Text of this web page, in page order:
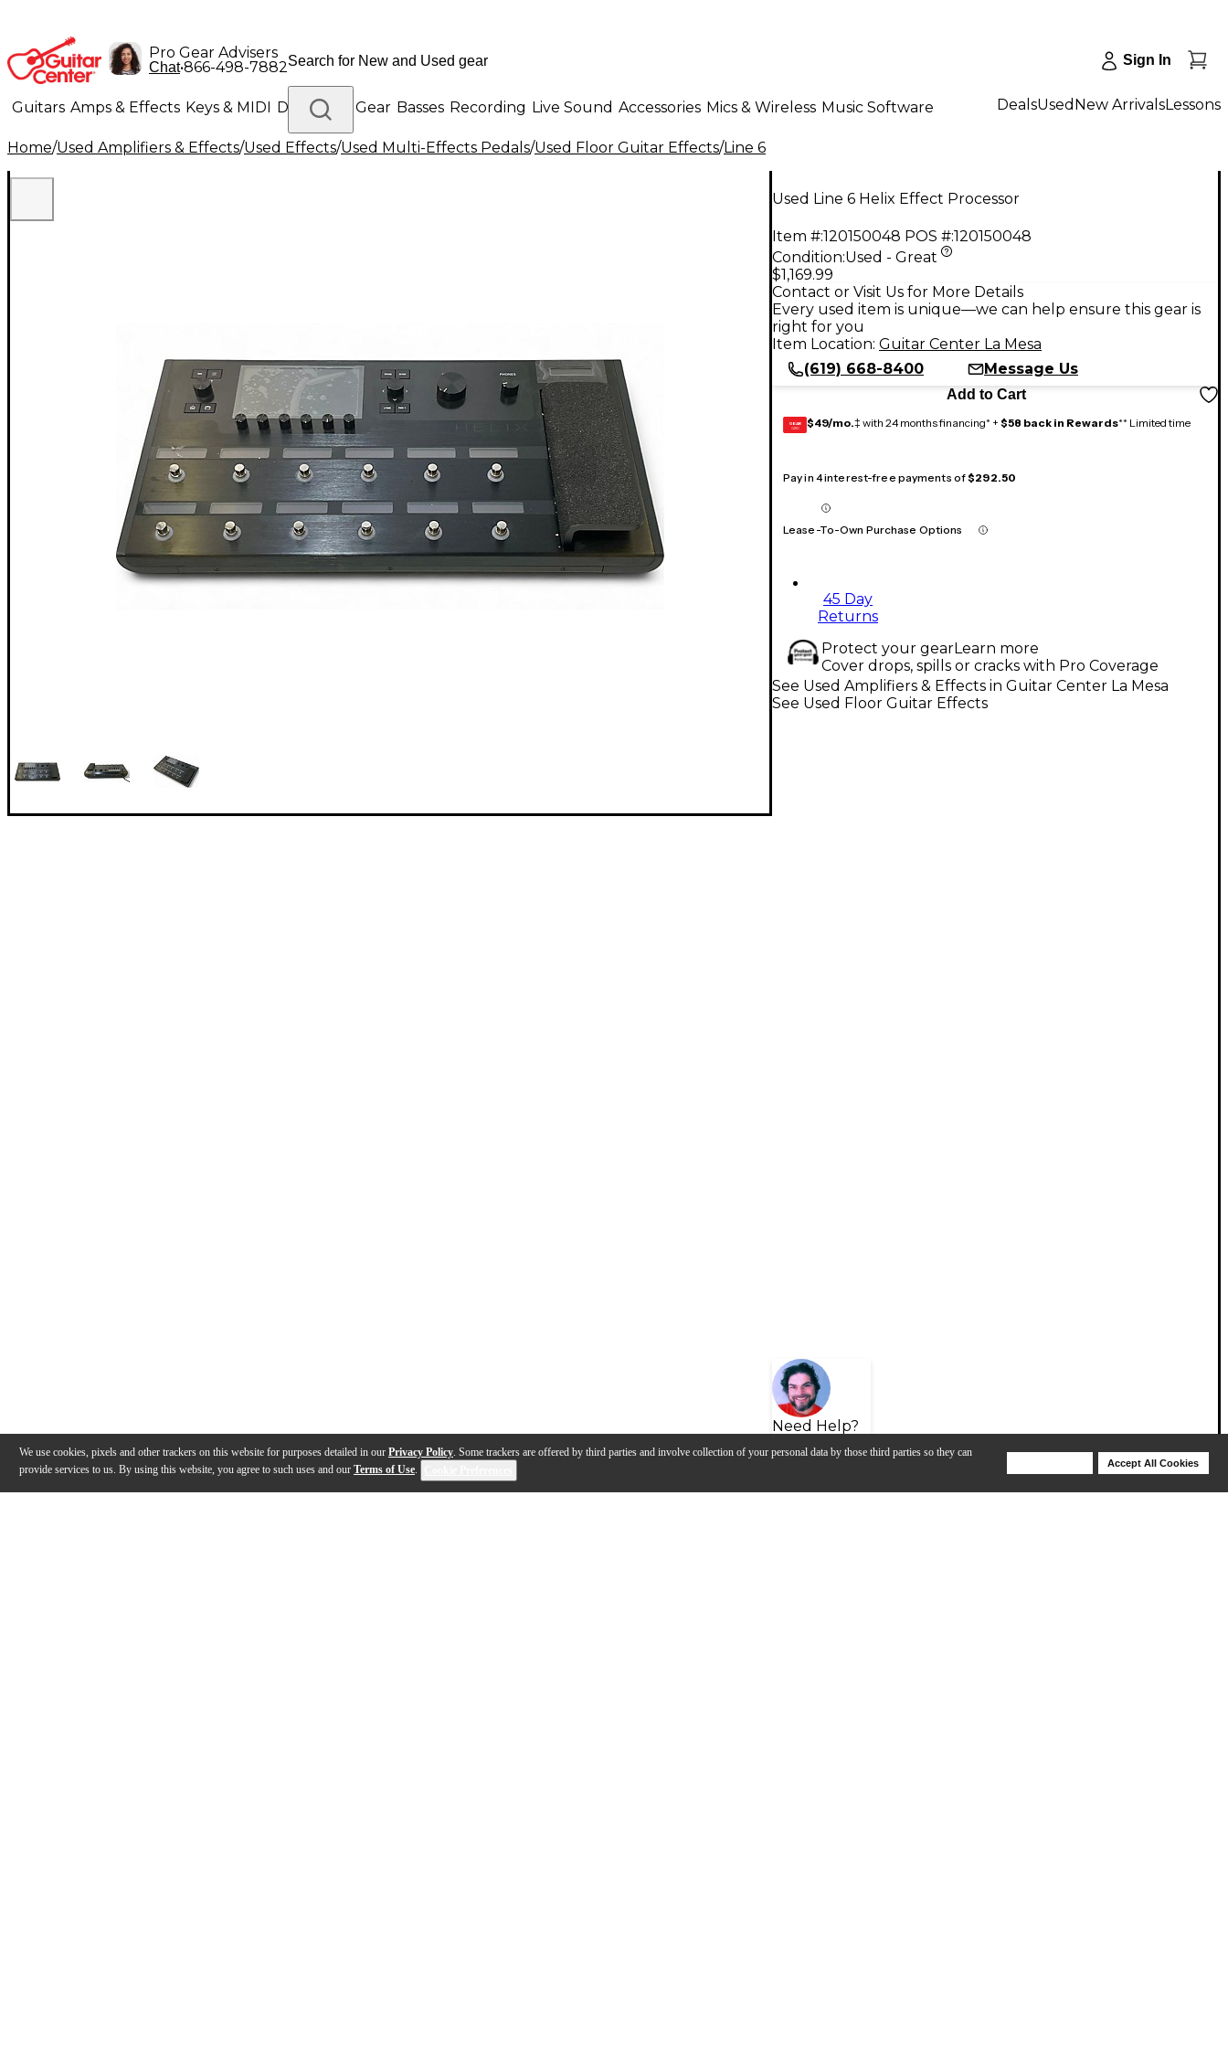
We use cookies, pixels and other trackers on this website for purposes detailed in our Privacy Policy. Some trackers are offered by third parties and involve collection of your personal data by those third parties so they can
provide services to us. By using this website, you agree to such uses and our Terms of Use.
Accept All Cookies
Pro Gear Advisers
Chat•866-498-7882 Sign In
Guitars Amps & Effects Keys & MIDI Drums DJ Gear Basses Recording Live Sound Accessories Mics & Wireless Music Software
Lighting Band & Orchestra Platinum Gear
DealsUsed New ArrivalsLessons
Home/Used Amplifiers & Effects/Used Effects/Used Multi-Effects Pedals/Used Floor Guitar Effects/Line 6
Used Line 6 Helix Effect Processor
Item #:120150048 POS #:120150048
Condition:Used - Great
$1,169.99
Contact or Visit Us for More Details
Every used item is unique—we can help ensure this gear is
right for you
Item Location: Guitar Center La Mesa
(619) 668-8400
Message Us
Add to Cart
GEAR
CARD $49/mo.‡ with 24 months financing* + $58 back in Rewards** Limited time
Pay in 4 interest-free payments of$292.50
Lease-To-Own Purchase Options
45 Day
Returns
Protect your gearLearn more
Cover drops, spills or cracks with Pro Coverage
Need Help?
See Used Amplifiers & Effects in Guitar Center La Mesa
See Used Floor Guitar Effects